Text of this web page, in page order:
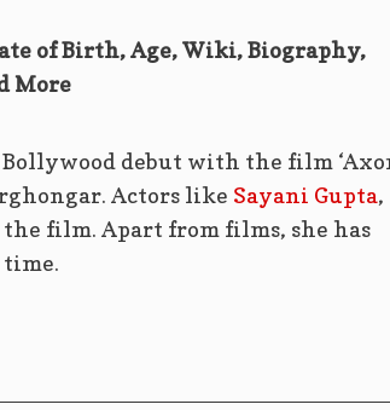
of Birth, Age, Wiki, Biography,
More
debut with the film
Actors like Sayani Gupta,
film. Apart from films, she has